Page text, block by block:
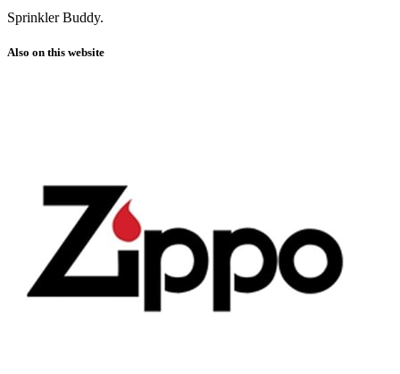
Sprinkler Buddy.
Also on this website